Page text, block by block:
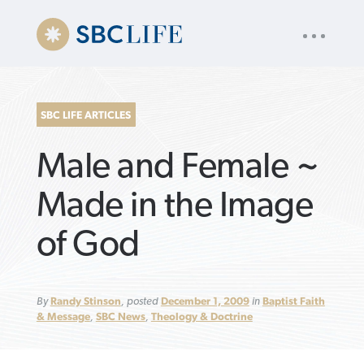
« back toBaptist Press
About App Comics
SEARCH
FOR:
NAV
SBC LIFE ARTICLES
Male and Female ~
Made in the Image
of God
By Randy Stinson, posted December 1, 2009in Baptist Faith
& Message, SBC News, Theology & Doctrine